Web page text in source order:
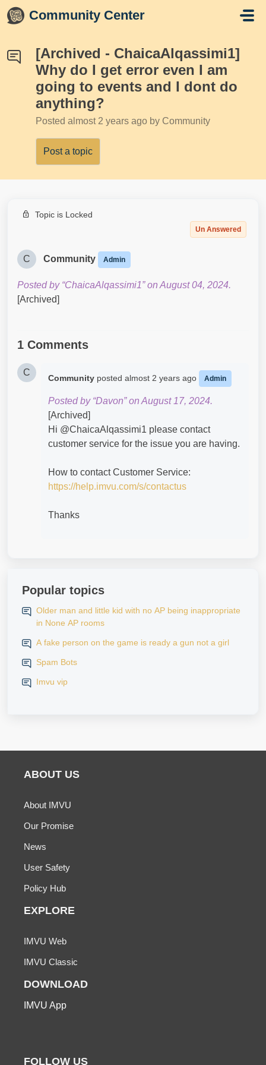
Skip to main content
Community Center
[Archived - ChaicaAlqassimi1]
Why do I get error even I am
going to events and I dont do
anything?
Posted almost 2 years ago by Community
Post a topic
Topic is Locked
Un Answered
C Community Admin
Posted by “ChaicaAlqassimi1” on August 04, 2024.
[Archived]
1 Comments
C
Community posted almost 2 years ago Admin
Posted by “Davon” on August 17, 2024.
[Archived]
Hi @ChaicaAlqassimi1​ please contact
customer service for the issue you are having.
How to contact Customer Service:
https://help.imvu.com/s/contactus
Thanks
Popular topics
Older man and little kid with no AP being inappropriate
in None AP rooms
A fake person on the game is ready a gun not a girl
Spam Bots
Imvu vip
ABOUT US
About IMVU
Our Promise
News
User Safety
Policy Hub
EXPLORE
IMVU Web
IMVU Classic
DOWNLOAD
IMVU App
FOLLOW US